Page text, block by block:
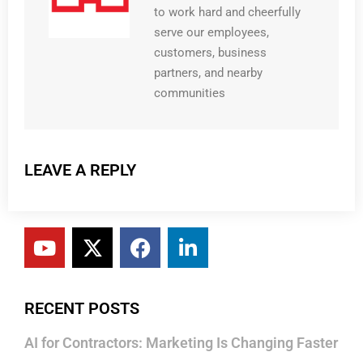
to work hard and cheerfully
serve our employees,
customers, business
partners, and nearby
communities
LEAVE A REPLY
RECENT POSTS
AI for Contractors: Marketing Is Changing Faster